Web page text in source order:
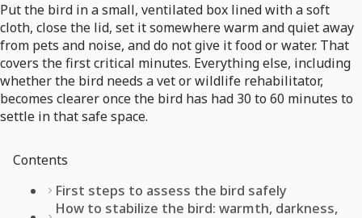
Put the bird in a small, ventilated box lined with a soft
cloth, close the lid, set it somewhere warm and quiet away
from pets and noise, and do not give it food or water. That
covers the first critical minutes. Everything else, including
whether the bird needs a vet or wildlife rehabilitator,
becomes clearer once the bird has had 30 to 60 minutes to
settle in that safe space.
Contents
First steps to assess the bird safely
How to stabilize the bird: warmth, darkness,